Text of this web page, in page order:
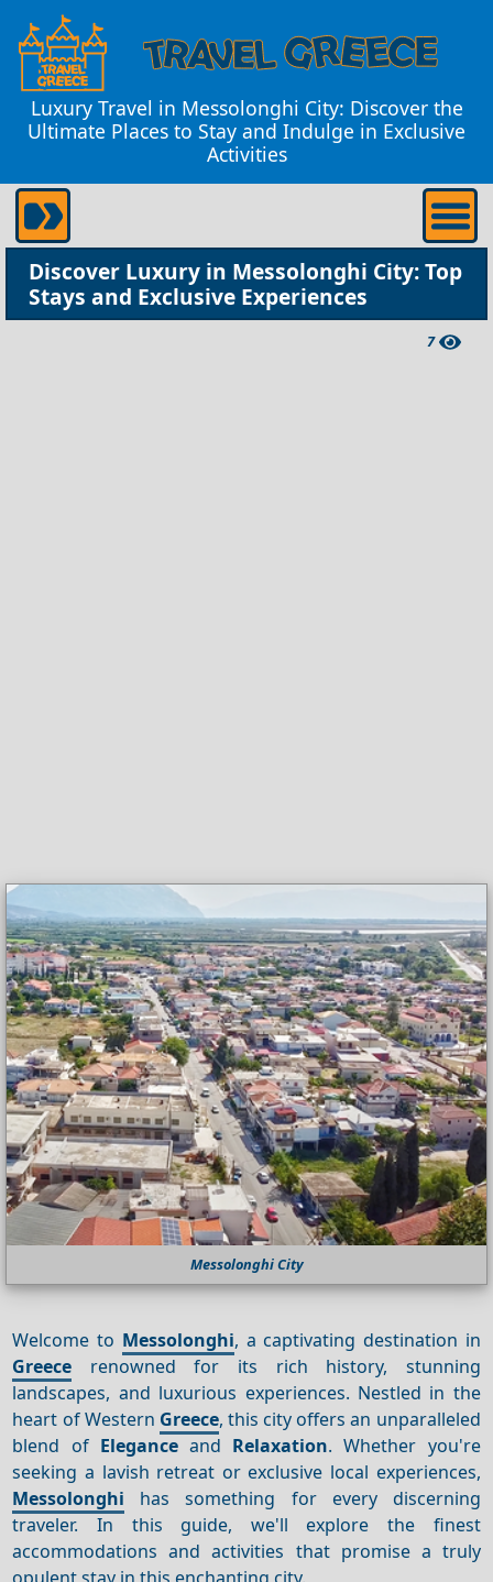
Luxury Travel in Messolonghi City: Discover the
Ultimate Places to Stay and Indulge in Exclusive
Activities
Discover Luxury in Messolonghi City: Top
Stays and Exclusive Experiences
7
Messolonghi City
Welcome to Messolonghi, a captivating destination in
Greece renowned for its rich history, stunning
landscapes, and luxurious experiences. Nestled in the
heart of Western Greece, this city offers an unparalleled
blend of Eleganceand Relaxation. Whether you're
seeking a lavish retreat or exclusive local experiences,
Messolonghi has something for every discerning
traveler. In this guide, we'll explore the finest
accommodations and activities that promise a truly